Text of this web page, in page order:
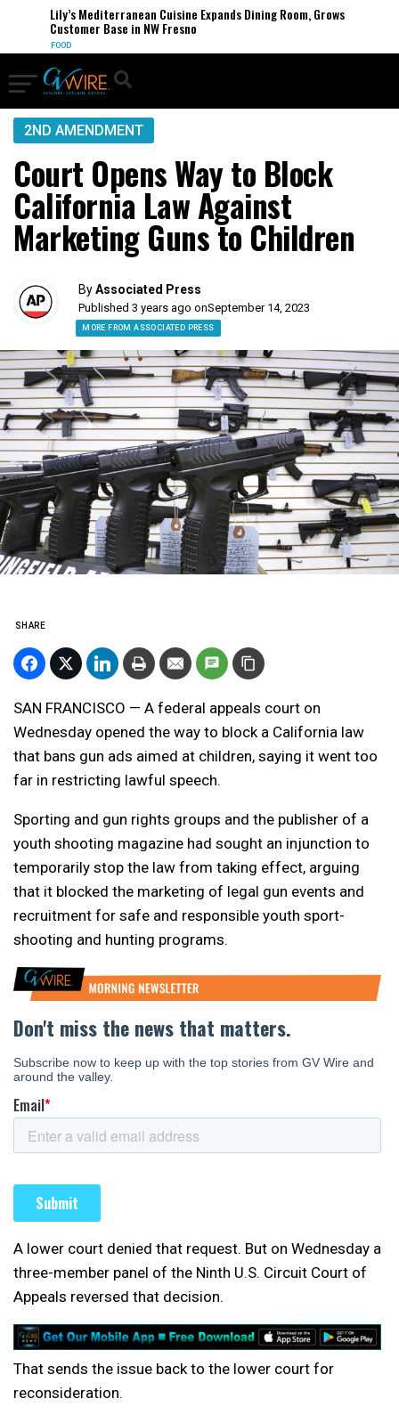
Lily’s Mediterranean Cuisine Expands Dining Room, Grows
Customer Base in NW Fresno
FOOD
2ND AMENDMENT
Court Opens Way to Block
California Law Against
Marketing Guns to Children
ByAssociated Press
Published 3 years ago onSeptember 14, 2023
MORE FROM ASSOCIATED PRESS
SHARE
SAN FRANCISCO — A federal appeals court on
Wednesday opened the way to block a California law
that bans gun ads aimed at children, saying it went too
far in restricting lawful speech.
Sporting and gun rights groups and the publisher of a
youth shooting magazine had sought an injunction to
temporarily stop the law from taking effect, arguing
that it blocked the marketing of legal gun events and
recruitment for safe and responsible youth sport-
shooting and hunting programs.
A lower court denied that request. But on Wednesday a
three-member panel of the Ninth U.S. Circuit Court of
Appeals reversed that decision.
That sends the issue back to the lower court for
reconsideration.